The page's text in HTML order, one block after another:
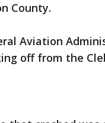
County.
Aviation
off from the